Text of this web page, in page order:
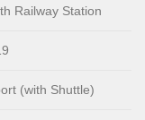
Railway Station
(with Shuttle)